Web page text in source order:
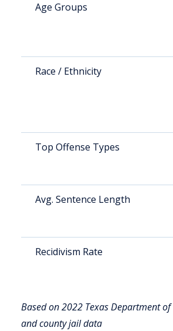
Age Groups
Race / Ethnicity
Top Offense Types
Avg. Sentence Length
Recidivism Rate
Based on 2022 Texas Department of
and county jail data